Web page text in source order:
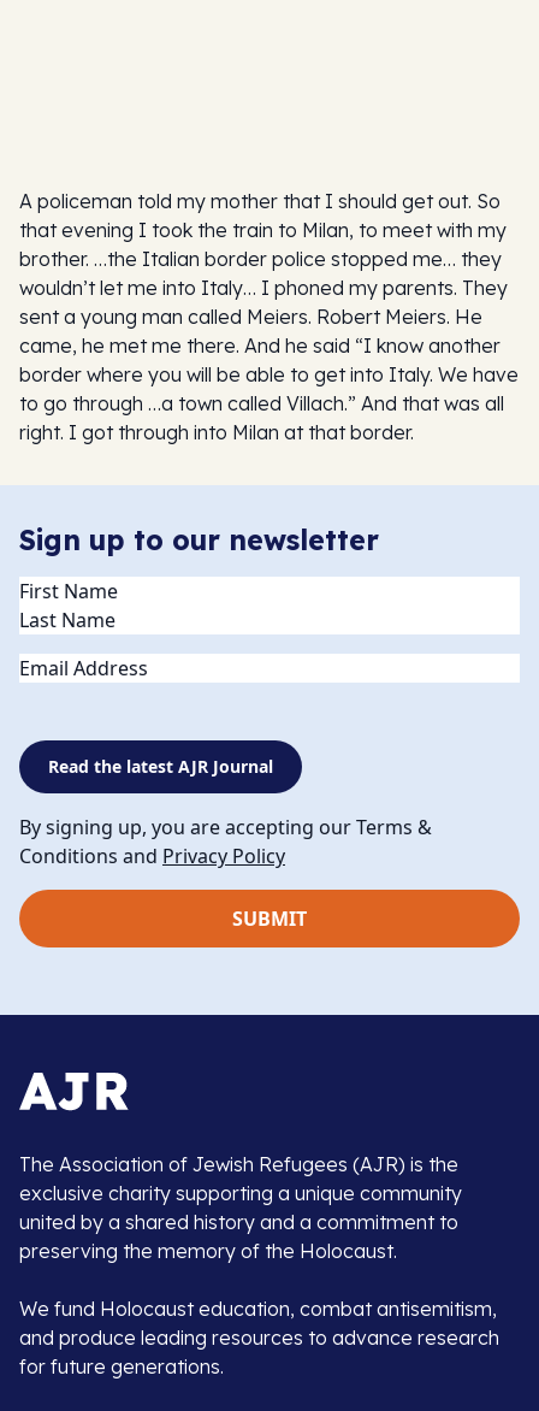
A policeman told my mother that I should get out. So
that evening I took the train to Milan, to meet with my
brother. …the Italian border police stopped me… they
wouldn’t let me into Italy… I phoned my parents. They
sent a young man called Meiers. Robert Meiers. He
came, he met me there. And he said “I know another
border where you will be able to get into Italy. We have
to go through …a town called Villach.” And that was all
right. I got through into Milan at that border.
Sign up to our newsletter
Name(Required)
Email
Read the latest AJR Journal
By signing up, you are accepting our Terms &
Conditions and Privacy Policy
The Association of Jewish Refugees (AJR) is the
exclusive charity supporting a unique community
united by a shared history and a commitment to
preserving the memory of the Holocaust.
We fund Holocaust education, combat antisemitism,
and produce leading resources to advance research
for future generations.